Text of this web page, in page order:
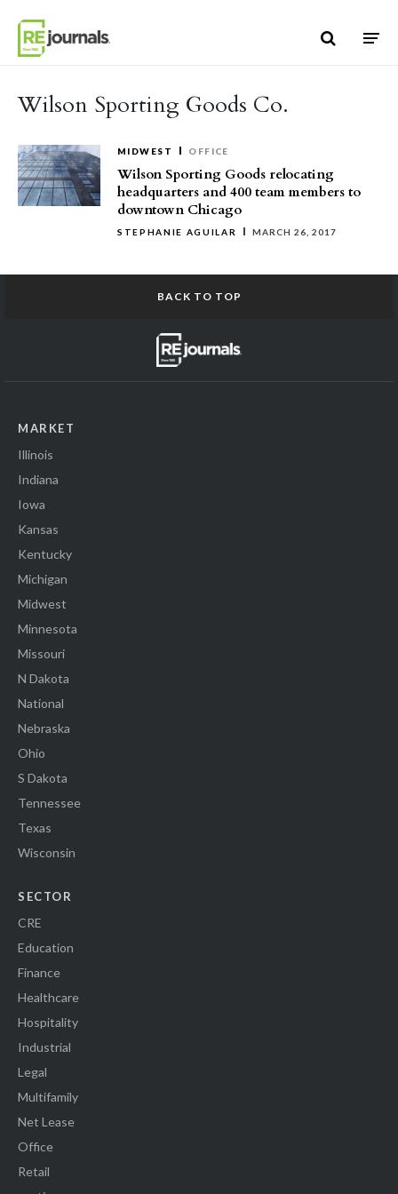
Wilson Sporting Goods Co.
MIDWEST OFFICE
Wilson Sporting Goods relocating
headquarters and 400 team members to
downtown Chicago
STEPHANIE AGUILAR MARCH 26, 2017
BACK TO TOP
MARKET
Illinois
Indiana
Iowa
Kansas
Kentucky
Michigan
Midwest
Minnesota
Missouri
N Dakota
National
Nebraska
Ohio
S Dakota
Tennessee
Texas
Wisconsin
SECTOR
CRE
Education
Finance
Healthcare
Hospitality
Industrial
Legal
Multifamily
Net Lease
Office
Retail